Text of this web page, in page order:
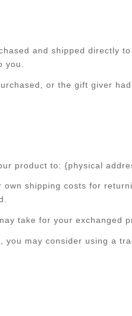
and shipped directly
you.
or the gift giver
product to: {physical
shipping costs for
take for your exchanged
may consider using a